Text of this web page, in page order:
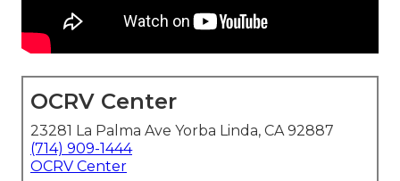
OCRV Center
23281 La Palma Ave Yorba Linda, CA 92887
(714) 909-1444
OCRV Center